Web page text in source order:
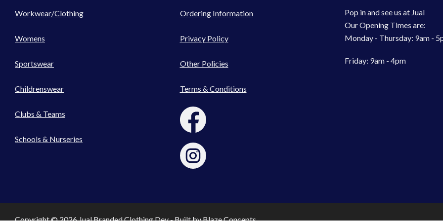
Workwear/Clothing
Womens
Sportswear
Childrenswear
Clubs & Teams
Schools & Nurseries
Ordering Information
Privacy Policy
Other Policies
Terms & Conditions
Pop in and see us at Jual
Our Opening Times are:
Monday - Thursday: 9am -
Friday: 9am - 4pm